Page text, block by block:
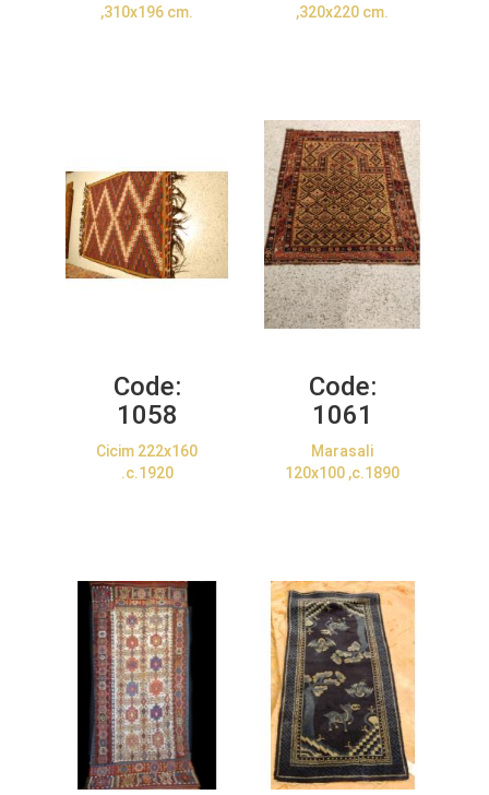
,310x196 cm.
,320x220 cm.
Code:
1058
Cicim 222x160
.c.1920
Code:
1061
Marasali
120x100 ,c.1890